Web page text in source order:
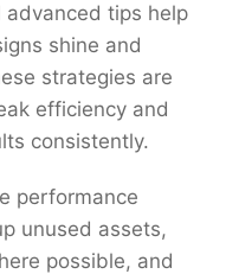
advanced tips help
shine and
strategies are
efficiency and
consistently.
performance
unused assets,
possible, and